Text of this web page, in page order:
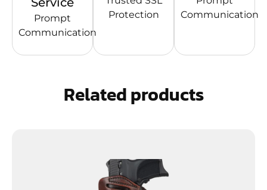
Prompt
Communication
Protection
Communication
Related products